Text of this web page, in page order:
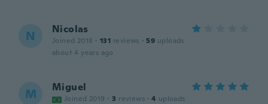
N Nicolas
Joined 2018 · 131 reviews · 59 uploads
about 4 years ago
M Miguel
Joined 2019 · 3 reviews · 4 uploads